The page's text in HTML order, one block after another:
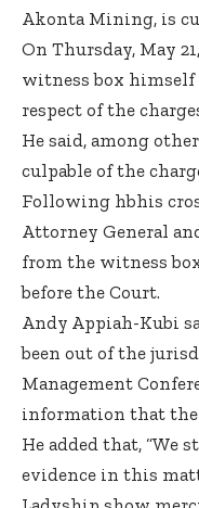
Akonta Mining, is
On Thursday, May
witness box himself
respect of the
He said, among
culpable of the
Following hbhis
Attorney General
from the witness
before the Court.
Andy Appiah-Kubi
been out of the
Management
information that
He added that,
evidence in this